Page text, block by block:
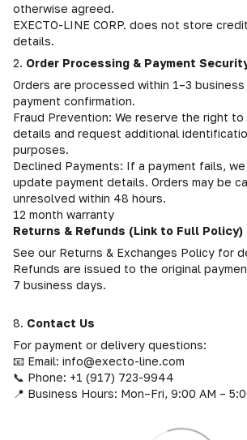
otherwise agreed.
EXECTO-LINE CORP. does not store
details.
2. Order Processing & Payment
Orders are processed within 1–3
payment confirmation.
Fraud Prevention: We reserve the right
details and request additional
purposes.
Declined Payments: If a payment fails,
update payment details. Orders may be
unresolved within 48 hours.
12 month warranty
Returns & Refunds (Link to Full Policy)
See our Returns & Exchanges Policy for
Refunds are issued to the original
7 business days.
8. Contact Us
For payment or delivery questions:
📧 Email: info@execto-line.com
📞 Phone: +1 (917) 723-9944
📍 Business Hours: Mon–Fri, 9:00 AM –